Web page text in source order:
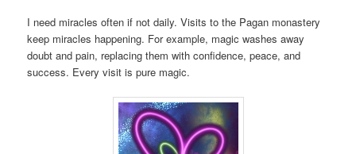
I need miracles often if not daily. Visits to the Pagan monastery
keep miracles happening. For example, magic washes away
doubt and pain, replacing them with confidence, peace, and
success. Every visit is pure magic.